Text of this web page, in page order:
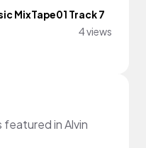
MixTape01 Track 7
4 views
in Alvin